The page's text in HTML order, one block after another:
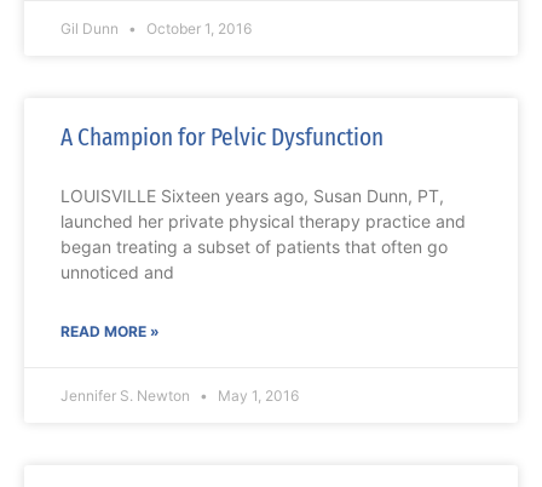
Gil Dunn October 1, 2016
A Champion for Pelvic Dysfunction
LOUISVILLE Sixteen years ago, Susan Dunn, PT,
launched her private physical therapy practice and
began treating a subset of patients that often go
unnoticed and
READ MORE »
Jennifer S. Newton May 1, 2016